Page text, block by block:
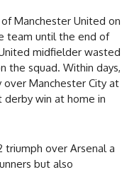
Manchester United on
team until the end of
midfielder wasted
the squad. Within days,
over Manchester City at
derby win at home in
triumph over Arsenal a
but also